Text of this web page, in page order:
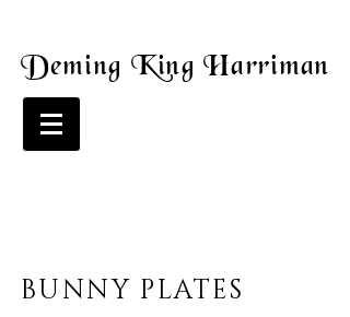
Deming King Harriman
BUNNY PLATES